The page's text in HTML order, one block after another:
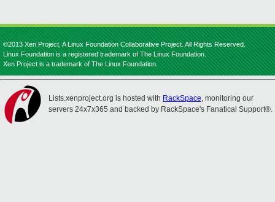
©2013 Xen Project, A Linux Foundation Collaborative Project. All Rights Reserved.
Linux Foundation is a registered trademark of The Linux Foundation.
Xen Project is a trademark of The Linux Foundation.
Lists.xenproject.org is hosted with RackSpace, monitoring our
servers 24x7x365 and backed by RackSpace's Fanatical Support®.